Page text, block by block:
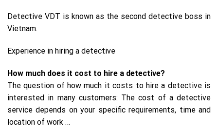
Detective VDT is known as the second detective boss in
Vietnam.
Experience in hiring a detective
How much does it cost to hire a detective?
The question of how much it costs to hire a detective is
interested in many customers: The cost of a detective
service depends on your specific requirements, time and
location of work …